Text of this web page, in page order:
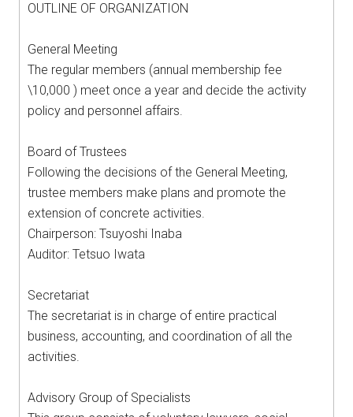
OUTLINE OF ORGANIZATION
General Meeting
The regular members (annual membership fee
\10,000 ) meet once a year and decide the activity
policy and personnel affairs.
Board of Trustees
Following the decisions of the General Meeting,
trustee members make plans and promote the
extension of concrete activities.
Chairperson: Tsuyoshi Inaba
Auditor: Tetsuo Iwata
Secretariat
The secretariat is in charge of entire practical
business, accounting, and coordination of all the
activities.
Advisory Group of Specialists